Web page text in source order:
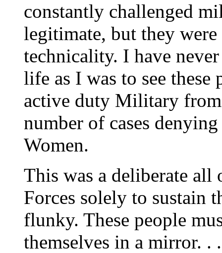
constantly challenged
legitimate, but they
technicality. I have
life as I was to see
active duty Military
number of cases
Women.
This was a deliberate all
Forces solely to sustain
flunky. These people
themselves in a mirror. .